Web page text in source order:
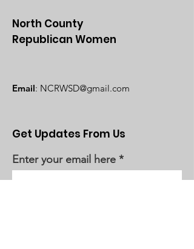
North County
Republican Women
Email: NCRWSD@gmail.com
Get Updates From Us
Enter your email here